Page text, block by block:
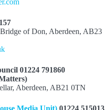
of Don, Aberdeen, AB23
01224 791860
Aberdeen, AB21 0TN
Media Unit) 01224 515013